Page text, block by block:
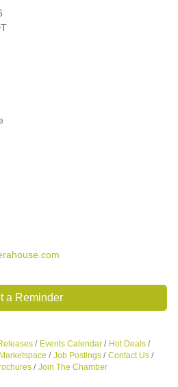
a Reminder
Events Calendar
Hot Deals
Marketspace Job Postings
Contact Us
Join The Chamber